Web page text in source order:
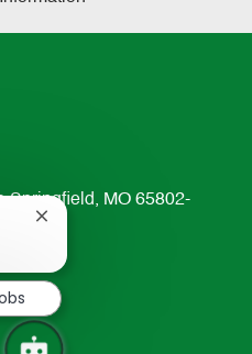
Springfield, MO 65802-
Close
notification